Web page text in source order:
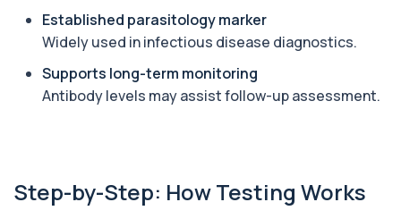
Anti-Liver Cytosol Antibodies
Highly specific test for autoimmune liver
1 biomarker
+£104
Apolipoprotein E Genotype
Established parasitology marker
Widely used in infectious disease diagnostics.
Supports long-term monitoring
Antibody levels may assist follow-up assessment.
Step-by-Step: How Testing Works